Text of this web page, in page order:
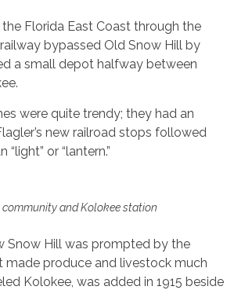
Florida East Coast through the
bypassed Old Snow Hill by
a small depot halfway between
were quite trendy; they had an
new railroad stops followed
or “lantern.”
community and Kolokee station
Snow Hill was prompted by the
produce and livestock much
Kolokee, was added in 1915 beside